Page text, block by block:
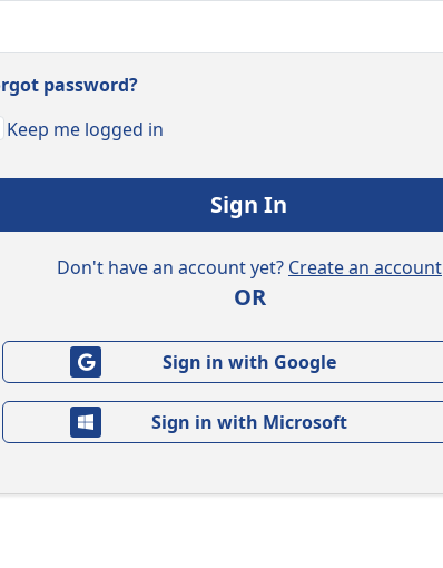
password?
Keep me logged in
Sign In
Don't have an account yet? Create an account
OR
Sign in with Google
Sign in with Microsoft